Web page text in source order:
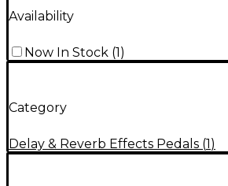
Availability
Now In Stock (1)
Category
Delay & Reverb Effects Pedals (1)